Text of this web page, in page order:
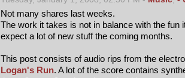
Not many shares last weeks.
The work it takes is not in balance with the fun
expect a lot of new stuff the coming months.
This post consists of audio rips from the
Logan's Run. A lot of the score contains